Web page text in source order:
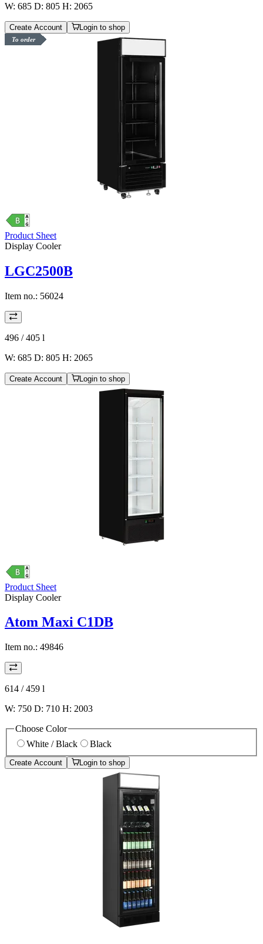
W: 685 D: 805 H: 2065
Create Account Login to shop
To order
Product Sheet
Display Cooler
LGC2500B
Item no.: 56024
496 / 405 l
W: 685 D: 805 H: 2065
Create Account Login to shop
Product Sheet
Display Cooler
Atom Maxi C1DB
Item no.: 49846
614 / 459 l
W: 750 D: 710 H: 2003
Choose Color
White / Black
Black
Create Account Login to shop